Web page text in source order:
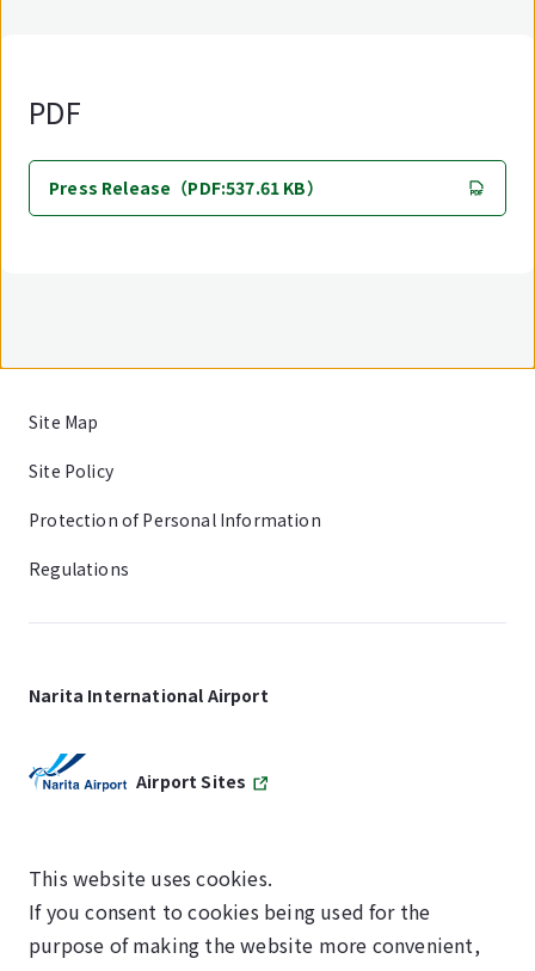
PDF
Press Release（PDF:537.61 KB）
Site Map
Site Policy
Protection of Personal Information
Regulations
Narita International Airport
Airport Sites
SKYTRAX
5-STAR AIRPORT
This website uses cookies.
If you consent to cookies being used for the
purpose of making the website more convenient,